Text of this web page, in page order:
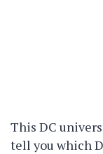
This DC
tell you which